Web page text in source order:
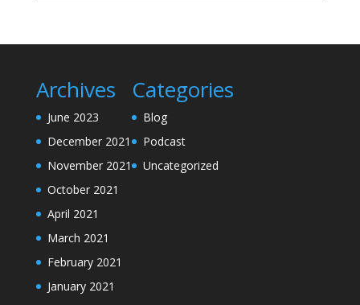
Archives
June 2023
December 2021
November 2021
October 2021
April 2021
March 2021
February 2021
January 2021
Categories
Blog
Podcast
Uncategorized